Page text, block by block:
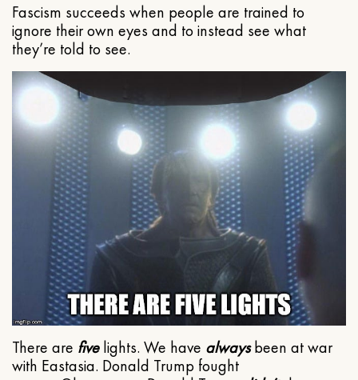
Fascism succeeds when people are trained to
ignore their own eyes and to instead see what
they’re told to see.
There are fivelights. We have alwaysbeen at war
with Eastasia. Donald Trump fought